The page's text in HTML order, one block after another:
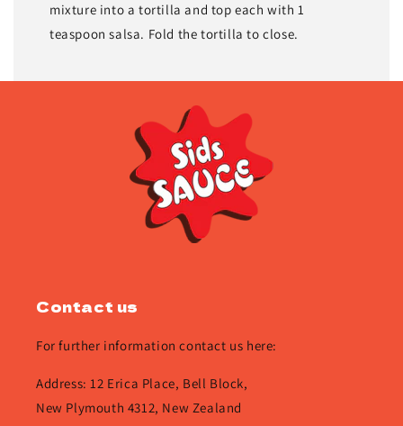
mixture into a tortilla and top each with 1
teaspoon salsa. Fold the tortilla to close.
Contact us
For further information contact us here:
Address: 12 Erica Place, Bell Block,
New Plymouth 4312, New Zealand